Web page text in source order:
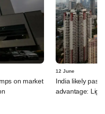
on market
12 June
India likely past
advantage: